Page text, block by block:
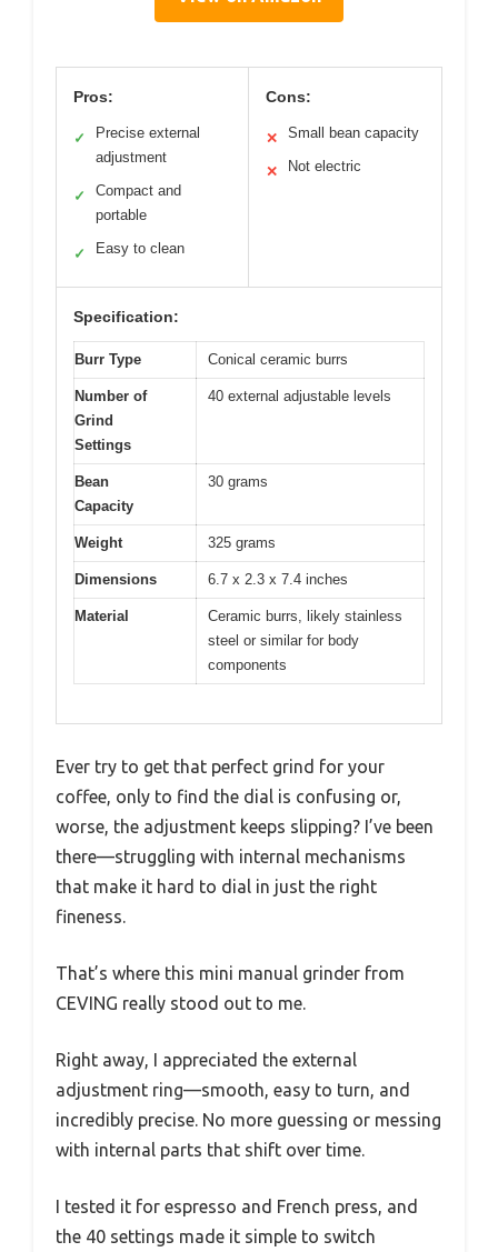
Pros:
✓
Precise external
adjustment
✓
Compact and
portable
✓ Easy to clean
Cons:
✕ Small bean capacity
✕ Not electric
Specification:
Burr Type Conical ceramic burrs
Number of
Grind
Settings
40 external adjustable levels
Bean
Capacity
30 grams
Weight 325 grams
Dimensions 6.7 x 2.3 x 7.4 inches
Material
Ceramic burrs, likely stainless
steel or similar for body
components
Ever try to get that perfect grind for your
coffee, only to find the dial is confusing or,
worse, the adjustment keeps slipping? I’ve been
there—struggling with internal mechanisms
that make it hard to dial in just the right
fineness.
That’s where this mini manual grinder from
CEVING really stood out to me.
Right away, I appreciated the external
adjustment ring—smooth, easy to turn, and
incredibly precise. No more guessing or messing
with internal parts that shift over time.
I tested it for espresso and French press, and
the 40 settings made it simple to switch